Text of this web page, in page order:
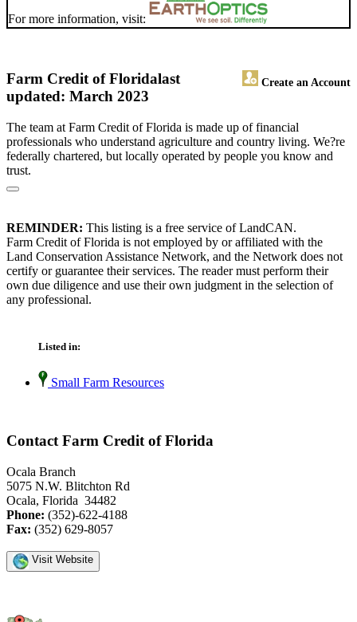
For more information, visit:
Farm Credit of Florida Create an Account
last
updated: March 2023
The team at Farm Credit of Florida is made up of financial
professionals who understand agriculture and country living. We?re
federally chartered, but locally operated by people you know and
trust.
REMINDER: This listing is a free service of LandCAN.
Farm Credit of Florida is not employed by or affiliated with the
Land Conservation Assistance Network, and the Network does not
certify or guarantee their services. The reader must perform their
own due diligence and use their own judgment in the selection of
any professional.
Listed in:
Small Farm Resources
Contact Farm Credit of Florida
Ocala Branch
5075 N.W. Blitchton Rd
Ocala, Florida 34482
Phone: (352)-622-4188
Fax: (352) 629-8057
Visit Website